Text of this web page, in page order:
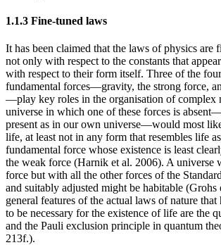
1.1.3 Fine-tuned laws
It has been claimed that the laws of physics are
not only with respect to the constants that
with respect to their form itself. Three of the
fundamental forces—gravity, the strong force,
—play key roles in the organisation of complex
universe in which one of these forces is
present as in our own universe—would most
life, at least not in any form that resembles life
fundamental force whose existence is least
the weak force (Harnik et al. 2006). A universe
force but with all the other forces of the
and suitably adjusted might be habitable
general features of the actual laws of nature that
to be necessary for the existence of life are the
and the Pauli exclusion principle in quantum
213f.).